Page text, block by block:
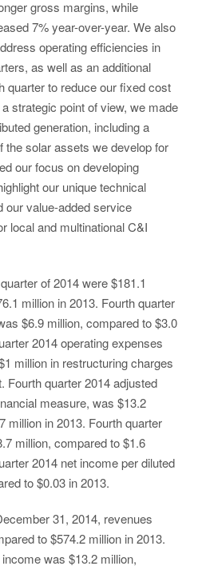
gross margins, while
7% year-over-year. We also
operating efficiencies in
as well as an additional
quarter to reduce our fixed cost
strategic point of view, we made
generation, including a
the solar assets we develop for
our focus on developing
our unique technical
our value-added service
local and multinational C&I
of 2014 were $181.1
million in 2013. Fourth quarter
$6.9 million, compared to $3.0
2014 operating expenses
million in restructuring charges
Fourth quarter 2014 adjusted
measure, was $13.2
million in 2013. Fourth quarter
million, compared to $1.6
2014 net income per diluted
to $0.03 in 2013.
31, 2014, revenues
to $574.2 million in 2013.
was $13.2 million,